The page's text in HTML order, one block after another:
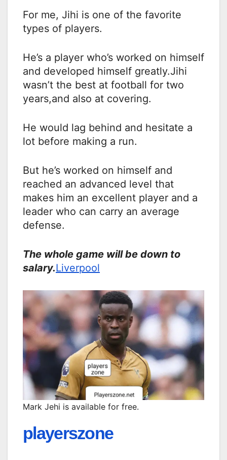
For me, Jihi is one of the favorite
types of players.
He’s a player who’s worked on himself
and developed himself greatly.Jihi
wasn’t the best at football for two
years,and also at covering.
He would lag behind and hesitate a
lot before making a run.
But he’s worked on himself and
reached an advanced level that
makes him an excellent player and a
leader who can carry an average
defense.
The whole game will be down to
salary.Liverpool
Mark Jehi is available for free.
playerszone